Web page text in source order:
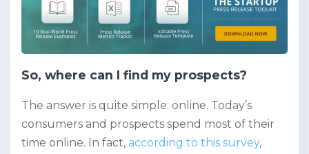
So, where can I find my prospects?
The answer is quite simple: online. Today’s
consumers and prospects spend most of their
time online. In fact, according to this survey,